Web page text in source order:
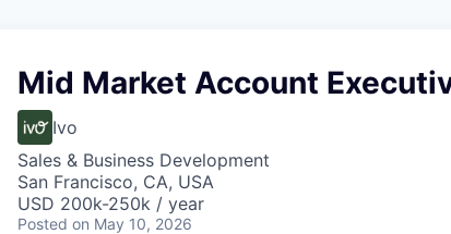
Mid Market Account
Ivo
Sales & Business Development
San Francisco, CA, USA
USD 200k-250k / year
Posted on May 10, 2026